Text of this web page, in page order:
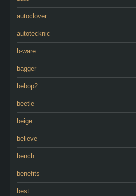
autoclover
autotecknic
b-ware
bagger
bebop2
beetle
beige
believe
bench
benefits
best